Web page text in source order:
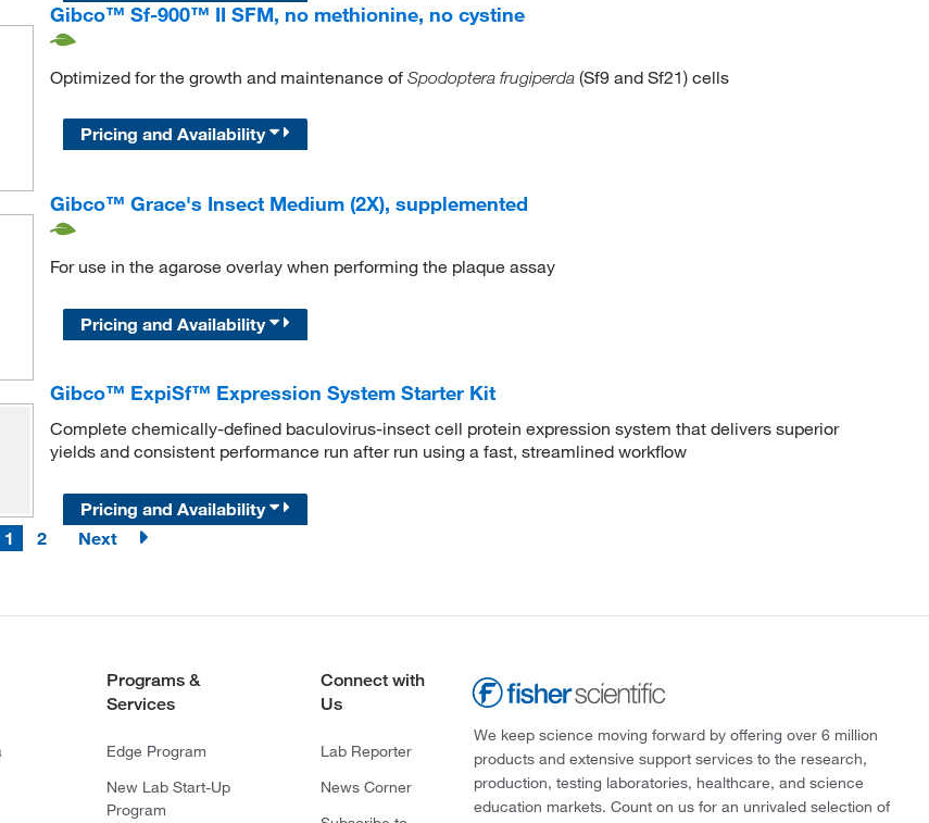
Gibco™ Sf-900™ II SFM, no methionine, no cystine
Optimized for the growth and maintenance of Spodoptera frugiperda(Sf9 and Sf21) cells
Pricing and Availability
Gibco™ Grace's Insect Medium (2X), supplemented
For use in the agarose overlay when performing the plaque assay
Pricing and Availability
Gibco™ ExpiSf™ Expression System Starter Kit
Complete chemically-defined baculovirus-insect cell protein expression system that delivers superior
yields and consistent performance run after run using a fast, streamlined workflow
Pricing and Availability
1 2 Next
Programs &
Services
Edge Program
New Lab Start-Up
Program
Connect with
Us
Lab Reporter
News Corner
We keep science moving forward by offering over 6 million
products and extensive support services to the research,
production, testing laboratories, healthcare, and science
education markets. Count on us for an unrivaled selection of